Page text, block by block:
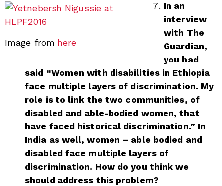
Image from here
In an
interview
with The
Guardian,
you had
said “Women with disabilities in Ethiopia
face multiple layers of discrimination. My
role is to link the two communities, of
disabled and able-bodied women, that
have faced historical discrimination.” In
India as well, women – able bodied and
disabled face multiple layers of
discrimination. How do you think we
should address this problem?